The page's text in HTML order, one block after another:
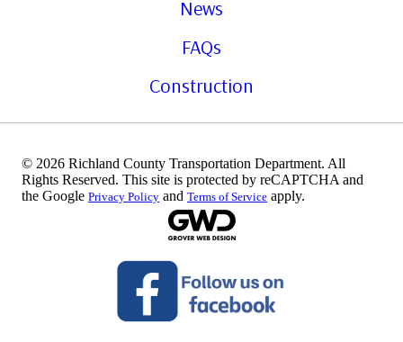
News
FAQs
Construction
© 2026 Richland County Transportation Department. All
Rights Reserved. This site is protected by reCAPTCHA and
the Google Privacy Policy and Terms of Service apply.